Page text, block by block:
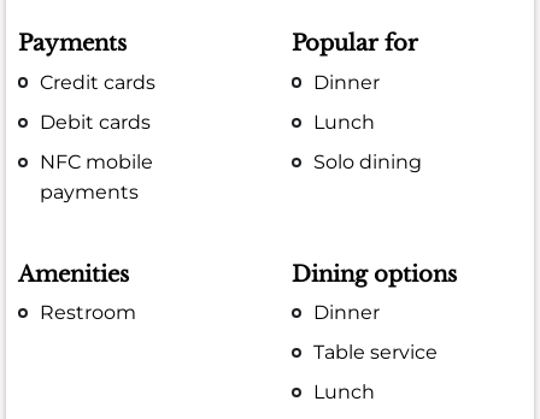
Payments
Credit cards
Debit cards
NFC mobile
payments
Popular for
Dinner
Lunch
Solo dining
Amenities
Restroom
Dining options
Dinner
Table service
Lunch